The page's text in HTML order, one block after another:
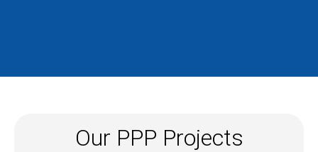
Our PPP Projects